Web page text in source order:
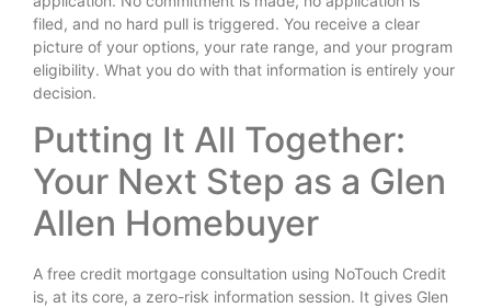
filed, and no hard pull is triggered. You receive a clear
picture of your options, your rate range, and your program
eligibility. What you do with that information is entirely your
decision.
Putting It All Together:
Your Next Step as a Glen
Allen Homebuyer
A free credit mortgage consultation using NoTouch Credit
is, at its core, a zero-risk information session. It gives Glen